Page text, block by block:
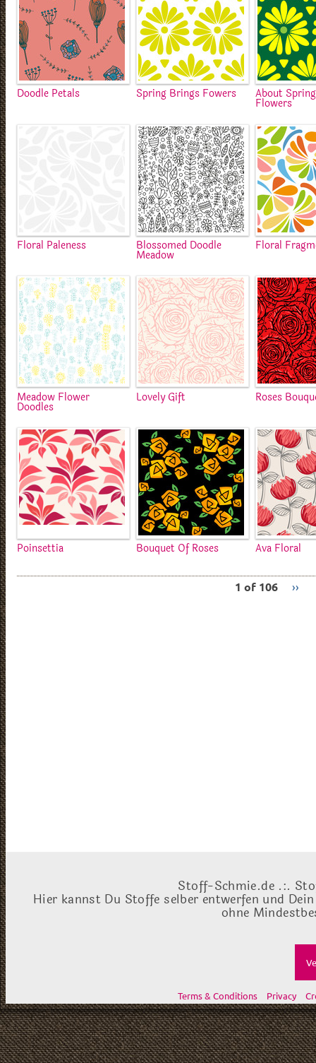
Doodle Petals Spring Brings Fowers About
Flowers
Floral Paleness Blossomed Doodle
Meadow
Floral
Meadow Flower
Doodles
Lovely Gift Roses
Poinsettia Bouquet Of Roses Ava Floral
1 of 106 ››
Stoff-Schmie.de .:.
Hier kannst Du Stoffe selber entwerfen und
ohne
Terms & Conditions Privacy